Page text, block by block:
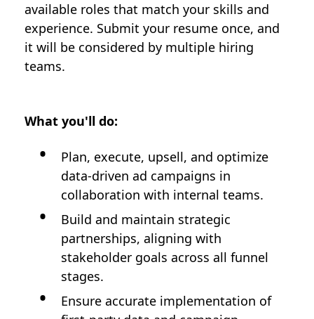
available roles that match your skills and
experience. Submit your resume once, and
it will be considered by multiple hiring
teams.
What you'll do:
Plan, execute, upsell, and optimize
data-driven ad campaigns in
collaboration with internal teams.
Build and maintain strategic
partnerships, aligning with
stakeholder goals across all funnel
stages.
Ensure accurate implementation of